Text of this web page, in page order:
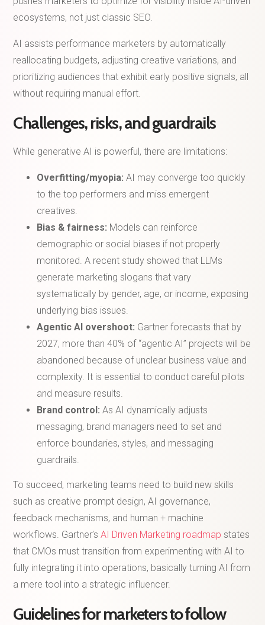
ecosystems, not just classic SEO.
AI assists performance marketers by automatically
reallocating budgets, adjusting creative variations, and
prioritizing audiences that exhibit early positive signals, all
without requiring manual effort.
Challenges, risks, and guardrails
While generative AI is powerful, there are limitations:
Overfitting/myopia:AI may converge too quickly
to the top performers and miss emergent
creatives.
Bias & fairness: Models can reinforce
demographic or social biases if not properly
monitored. A recent study showed that LLMs
generate marketing slogans that vary
systematically by gender, age, or income, exposing
underlying bias issues.
Agentic AI overshoot: Gartner forecasts that by
2027, more than 40% of “agentic AI” projects will be
abandoned because of unclear business value and
complexity. It is essential to conduct careful pilots
and measure results.
Brand control: As AI dynamically adjusts
messaging, brand managers need to set and
enforce boundaries, styles, and messaging
guardrails.
To succeed, marketing teams need to build new skills
such as creative prompt design, AI governance,
feedback mechanisms, and human + machine
workflows. Gartner’sAI Driven Marketing roadmap states
that CMOs must transition from experimenting with AI to
fully integrating it into operations, basically turning AI from
a mere tool into a strategic influencer.
Guidelines for marketers to follow